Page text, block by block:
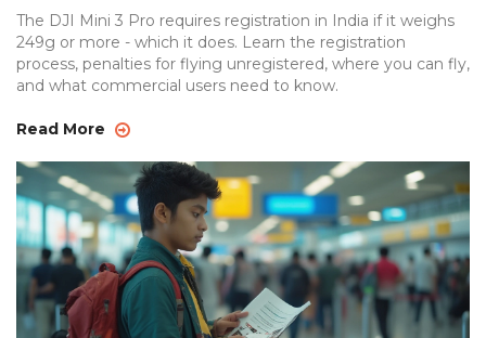
The DJI Mini 3 Pro requires registration in India if it weighs
249g or more - which it does. Learn the registration
process, penalties for flying unregistered, where you can fly,
and what commercial users need to know.
Read More